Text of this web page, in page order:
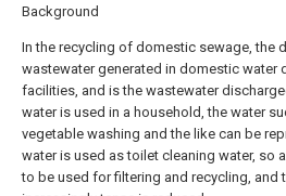
Background
In the recycling of domestic sewage, the
wastewater generated in domestic water
facilities, and is the wastewater
water is used in a household, the water
vegetable washing and the like can be
water is used as toilet cleaning water, so
to be used for filtering and recycling,